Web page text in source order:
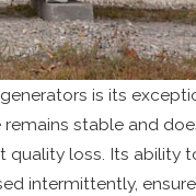
is its
stable and
loss. Its ability
intermittently,